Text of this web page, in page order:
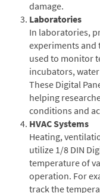
damage.
Laboratories
In laboratories,
experiments and
used to monitor
incubators,
These Digital
helping
conditions and
HVAC Systems
Heating,
utilize 1/8 DIN
temperature of
operation. For
track the